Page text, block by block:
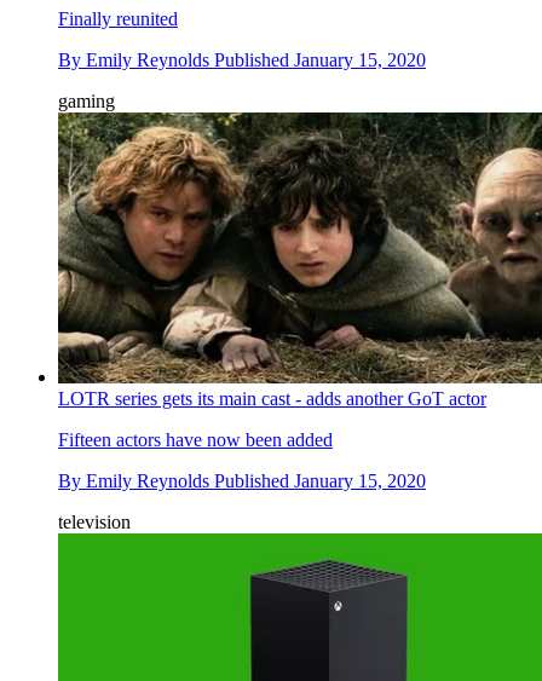
Finally reunited
By Emily Reynolds Published January 15, 2020
gaming
LOTR series gets its main cast - adds another GoT actor
Fifteen actors have now been added
By Emily Reynolds Published January 15, 2020
television